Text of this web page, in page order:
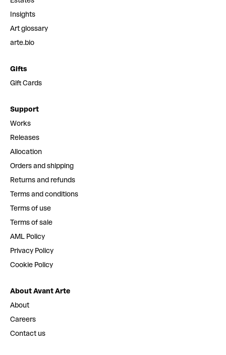
Insights
Art glossary
arte.bio
Gifts
Gift Cards
Support
Works
Releases
Allocation
Orders and shipping
Returns and refunds
Terms and conditions
Terms of use
Terms of sale
AML Policy
Privacy Policy
Cookie Policy
About Avant Arte
About
Careers
Contact us